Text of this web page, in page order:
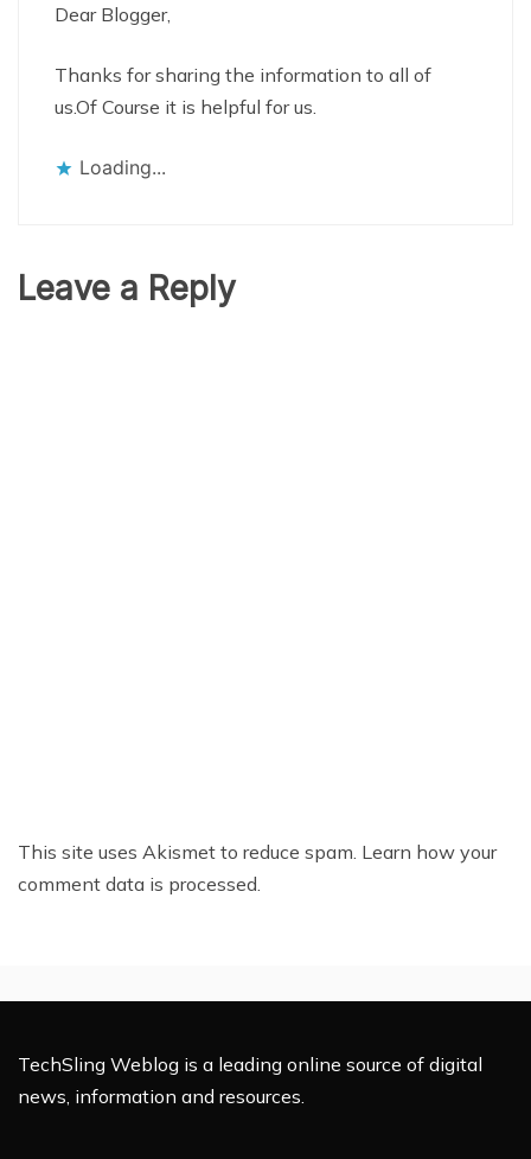
Dear Blogger,
Thanks for sharing the information to all of
us.Of Course it is helpful for us.
Loading...
Leave a Reply
This site uses Akismet to reduce spam. Learn how your
comment data is processed.
TechSling Weblog is a leading online source of digital
news, information and resources.